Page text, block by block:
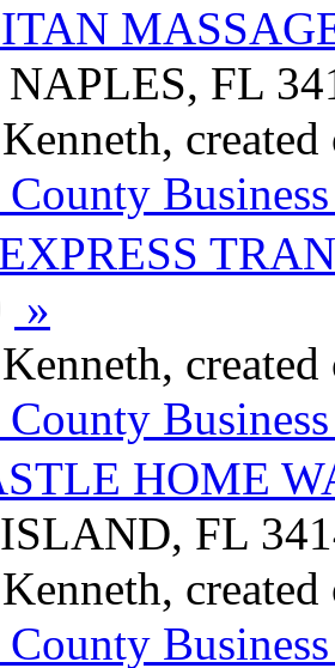
NAPLES, FL
»
HOME
FL